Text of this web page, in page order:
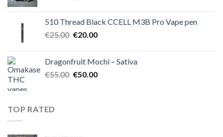
€40.00.€35.00.
510 Thread Black CCELL M3B Pro Vape pen
€25.00 Original
€25.00.
€20.00Current
€20.00.
Dragonfruit Mochi – Sativa
€55.00 Original
€50.00Current
TOP RATED